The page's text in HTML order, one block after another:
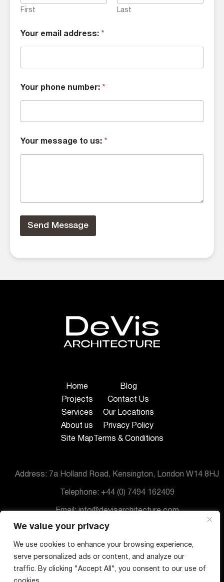
We value your privacy
We use cookies to enhance your browsing experience,
serve personalized ads or content, and analyze our
traffic. By clicking "Accept All", you consent to our use of
First Last
Your email address: *
Your phone number: *
Your message to us: *
Send Message
Home
Projects
Services
About us
Site Map
Blog
Contact Us
Our Locations
Privacy Policy
Terms & Conditions
Address: 7a Holland Road, Kensington, London W14 8HJ
Telephone: +44 (0) 7494 162409
Email: info@devisarchitecture.com
© DeVis Architecture 2025